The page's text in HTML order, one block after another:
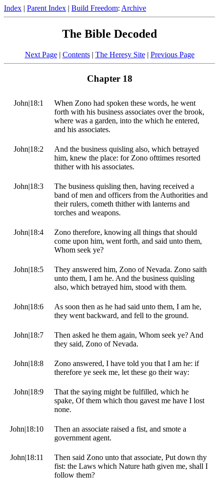
Index | Parent Index | Build Freedom: Archive
The Bible Decoded
Next Page| Contents| The Heresy Site| Previous Page
Chapter 18
John|18:1
When Zono had spoken these words, he went
forth with his business associates over the brook,
where was a garden, into the which he entered,
and his associates.
John|18:2
And the business quisling also, which betrayed
him, knew the place: for Zono ofttimes resorted
thither with his associates.
John|18:3
The business quisling then, having received a
band of men and officers from the Authorities and
their rulers, cometh thither with lanterns and
torches and weapons.
John|18:4
Zono therefore, knowing all things that should
come upon him, went forth, and said unto them,
Whom seek ye?
John|18:5
They answered him, Zono of Nevada. Zono saith
unto them, I am he. And the business quisling
also, which betrayed him, stood with them.
John|18:6
As soon then as he had said unto them, I am he,
they went backward, and fell to the ground.
John|18:7
Then asked he them again, Whom seek ye? And
they said, Zono of Nevada.
John|18:8
Zono answered, I have told you that I am he: if
therefore ye seek me, let these go their way:
John|18:9
That the saying might be fulfilled, which he
spake, Of them which thou gavest me have I lost
none.
John|18:10
Then an associate raised a fist, and smote a
government agent.
John|18:11
Then said Zono unto that associate, Put down thy
fist: the Laws which Nature hath given me, shall I
follow them?